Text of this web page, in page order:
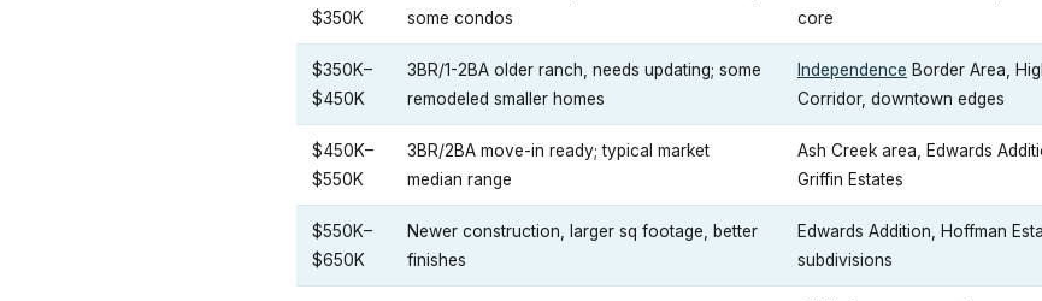
$350K
some condos
core
$350K–
$450K
3BR/1-2BA older ranch, needs updating; some
remodeled smaller homes
Independence Border Area,
Corridor, downtown edges
$450K–
$550K
3BR/2BA move-in ready; typical market
median range
Ash Creek area, Edwards
Griffin Estates
$550K–
$650K
Newer construction, larger sq footage, better
finishes
Edwards Addition, Hoffman
subdivisions